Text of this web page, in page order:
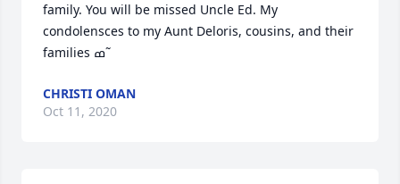
family. You will be missed Uncle Ed. My
condolensces to my Aunt Deloris, cousins, and their
families ߘ˜
CHRISTI OMAN
Oct 11, 2020